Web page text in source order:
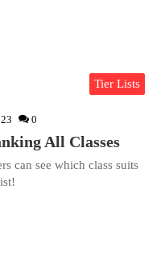
Tier Lists
0
All Classes
can see which class suits